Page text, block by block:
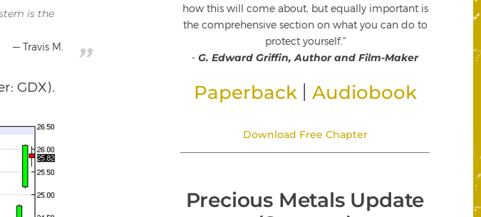
is the
Travis M.
GDX).
how this will come about, but equally important is
the comprehensive section on what you can do to
protect yourself."
- G. Edward Griffin, Author and Film-Maker
Paperback Audiobook
Download Free Chapter
Precious Metals Update